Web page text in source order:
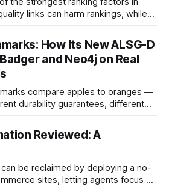
links can harm rankings, while
How Its New ALSG-D
and Neo4j on Real
compare apples to oranges —
durability guarantees, different
was driven over the same Bolt
driver, the same Cypher
sizes, and the same
Reviewed: A
be reclaimed by deploying a no-
sites, letting agents focus on